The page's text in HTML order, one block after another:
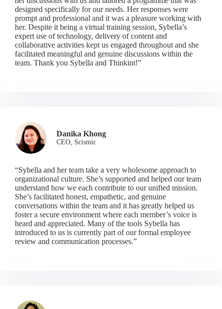
designed specifically for our needs. Her responses were
prompt and professional and it was a pleasure working with
her. Despite it being a virtual training session, Sybella’s
expert use of technology, delivery of content and
collaborative activities kept us engaged throughout and she
facilitated meaningful and genuine discussions within the
team. Thank you Sybella and Thinkint!”
Danika Khong
CEO, Scismic
“Sybella and her team take a very wholesome approach to
organizational culture. She’s supported and helped our team
understand how we each contribute to our unified mission.
She’s facilitated honest, empathetic, and genuine
conversations within the team and it has greatly helped us
foster a secure environment where each member’s voice is
heard and appreciated. Many of the tools Sybella has
introduced to us is currently part of our formal employee
review and communication processes.”